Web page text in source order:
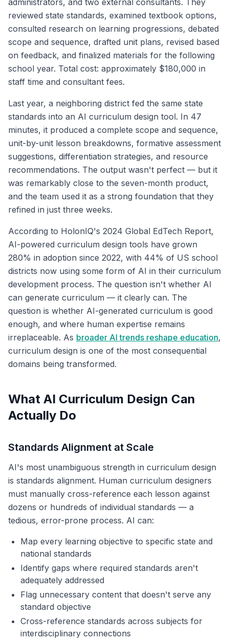
administrators, and two external consultants. They
reviewed state standards, examined textbook options,
consulted research on learning progressions, debated
scope and sequence, drafted unit plans, revised based
on feedback, and finalized materials for the following
school year. Total cost: approximately $180,000 in
staff time and consultant fees.
Last year, a neighboring district fed the same state
standards into an AI curriculum design tool. In 47
minutes, it produced a complete scope and sequence,
unit-by-unit lesson breakdowns, formative assessment
suggestions, differentiation strategies, and resource
recommendations. The output wasn't perfect — but it
was remarkably close to the seven-month product,
and the team used it as a strong foundation that they
refined in just three weeks.
According to HolonIQ's 2024 Global EdTech Report,
AI-powered curriculum design tools have grown
280% in adoption since 2022, with 44% of US school
districts now using some form of AI in their curriculum
development process. The question isn't whether AI
can generate curriculum — it clearly can. The
question is whether AI-generated curriculum is good
enough, and where human expertise remains
irreplaceable. As broader AI trends reshape education,
curriculum design is one of the most consequential
domains being transformed.
What AI Curriculum Design Can
Actually Do
Standards Alignment at Scale
AI's most unambiguous strength in curriculum design
is standards alignment. Human curriculum designers
must manually cross-reference each lesson against
dozens or hundreds of individual standards — a
tedious, error-prone process. AI can:
Map every learning objective to specific state and
national standards
Identify gaps where required standards aren't
adequately addressed
Flag unnecessary content that doesn't serve any
standard objective
Cross-reference standards across subjects for
interdisciplinary connections